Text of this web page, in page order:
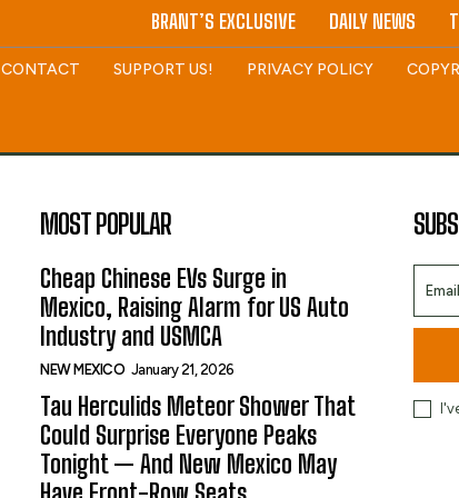
BRANT’S EXCLUSIVE DAILY NEWS
CONTACT SUPPORT US! PRIVACY POLICY
MOST POPULAR
Cheap Chinese EVs Surge in
Mexico, Raising Alarm for US Auto
Industry and USMCA
NEW MEXICO January 21, 2026
Tau Herculids Meteor Shower That
Could Surprise Everyone Peaks
Tonight — And New Mexico May